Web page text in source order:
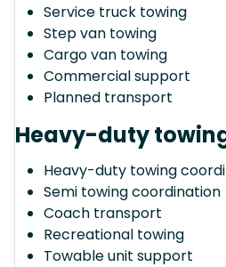
Service truck towing
Step van towing
Cargo van towing
Commercial support
Planned transport
Heavy-duty
Heavy-duty towing
Semi towing coordination
Coach transport
Recreational towing
Towable unit support